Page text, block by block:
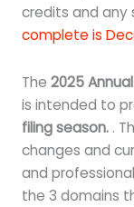
credits and any
complete is
The 2025
is intended to
filing season. .
changes and
and
the 3 domains